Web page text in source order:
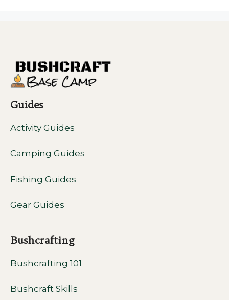
Guides
Activity Guides
Camping Guides
Fishing Guides
Gear Guides
Bushcrafting
Bushcrafting 101
Bushcraft Skills